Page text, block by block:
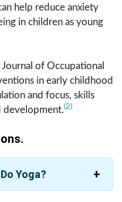
help reduce anxiety
in children as young
of Occupational
in early childhood
and focus, skills
development.(2)
Yoga?